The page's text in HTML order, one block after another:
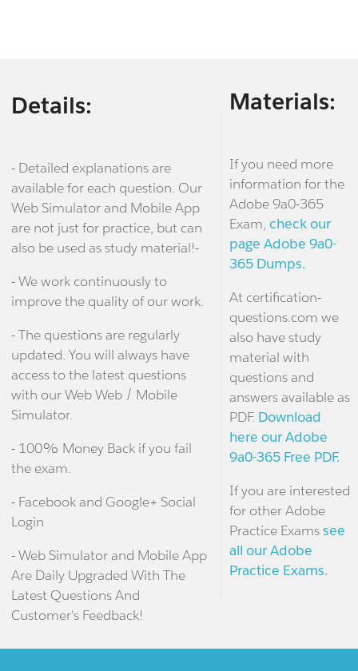
Details:
- Detailed explanations are
available for each question. Our
Web Simulator and Mobile App
are not just for practice, but can
also be used as study material!-
- We work continuously to
improve the quality of our work.
- The questions are regularly
updated. You will always have
access to the latest questions
with our Web Web / Mobile
Simulator.
- 100% Money Back if you fail
the exam.
- Facebook and Google+ Social
Login
- Web Simulator and Mobile App
Are Daily Upgraded With The
Latest Questions And
Customer's Feedback!
Materials:
If you need more
information for the
Adobe 9a0-365
Exam, check our
page Adobe 9a0-
365 Dumps.
At certification-
questions.com we
also have study
material with
questions and
answers available as
PDF. Download
here our Adobe
9a0-365 Free PDF.
If you are interested
for other Adobe
Practice Examssee
all our Adobe
Practice Exams.